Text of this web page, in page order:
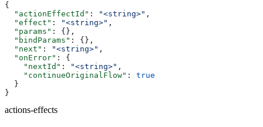
{
  "actionEffectId"
: "<string>" ,
  "effect"
: "<string>" ,
  "params"
: {},
  "bindParams"
: {},
  "next"
: "<string>" ,
  "onError"
: {
    "nextId"
: "<string>" ,
    "continueOriginalFlow"
: true
  }
}
actions-effects